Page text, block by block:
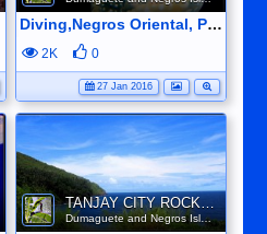
Diving,Negros Oriental, Philippines
2K 0
27 Jan 2016
TANJAY CITY ROCKS ON TUBE
Dumaguete and Negros Island